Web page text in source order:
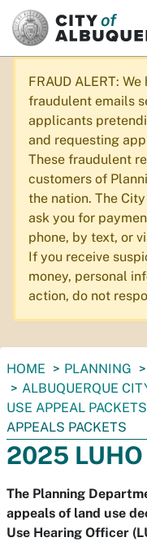
SKIP TO MAIN
FRAUD ALERT:
fraudulent emails
applicants
and requesting
These fraudulent
customers of
the nation. The
ask you for
phone, by text, or
If you receive
money, personal
action, do not
You
are
here:
HOME PLANNING
ALBUQUERQUE
USE APPEAL
APPEALS PACKETS
2025
The Planning
appeals of land use
Use Hearing Officer